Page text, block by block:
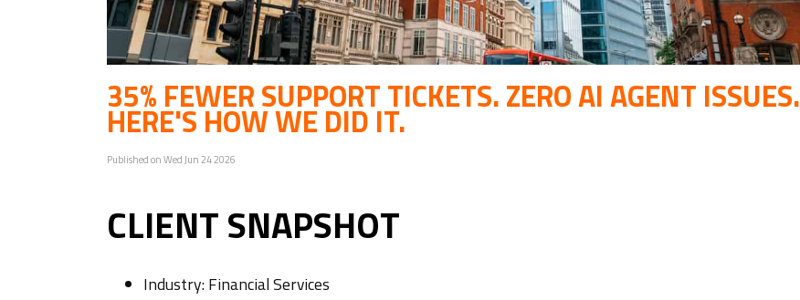
35% FEWER SUPPORT TICKETS. ZERO AI AGENT ISSUES.
HERE'S HOW WE DID IT.
Published on Wed Jun 24 2026
CLIENT SNAPSHOT
Industry: Financial Services